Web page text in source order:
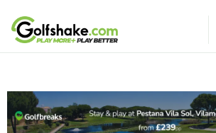
Skip to content